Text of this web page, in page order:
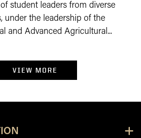
student leaders from diverse
under the leadership of the
and Advanced Agricultural...
VIEW MORE